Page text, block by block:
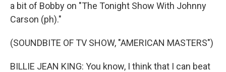
a bit of Bobby on "The Tonight Show With Johnny
Carson (ph)."
(SOUNDBITE OF TV SHOW, "AMERICAN MASTERS")
BILLIE JEAN KING: You know, I think that I can beat